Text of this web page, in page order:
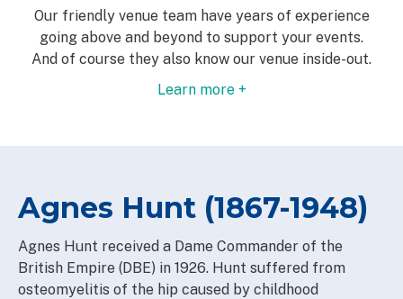
Our friendly venue team have years of experience
going above and beyond to support your events.
And of course they also know our venue inside-out.
Learn more +
Agnes Hunt (1867-1948)
Agnes Hunt received a Dame Commander of the
British Empire (DBE) in 1926. Hunt suffered from
osteomyelitis of the hip caused by childhood